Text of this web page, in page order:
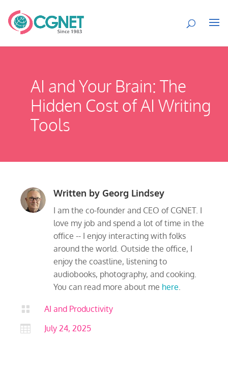
AI and Your Brain: The
Hidden Cost of AI Writing
Tools
Written by Georg Lindsey
I am the co-founder and CEO of CGNET. I
love my job and spend a lot of time in the
office -- I enjoy interacting with folks
around the world. Outside the office, I
enjoy the coastline, listening to
audiobooks, photography, and cooking.
You can read more about me here.

AI and Productivity

July 24, 2025